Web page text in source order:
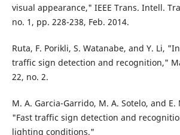
visual appearance," IEEE Trans. Intell.
no. 1, pp. 228-238, Feb. 2014.
Ruta, F. Porikli, S. Watanabe, and Y. Li,
traffic sign detection and recognition,"
22, no. 2.
M. A. Garcia-Garrido, M. A. Sotelo, and
"Fast traffic sign detection and
lighting conditions."